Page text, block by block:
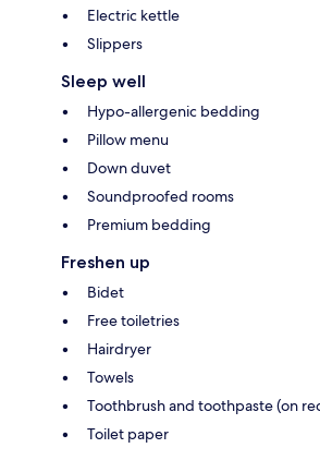
Electric kettle
Slippers
Sleep well
Hypo-allergenic bedding
Pillow menu
Down duvet
Soundproofed rooms
Premium bedding
Freshen up
Bidet
Free toiletries
Hairdryer
Towels
Toothbrush and toothpaste (on
Toilet paper